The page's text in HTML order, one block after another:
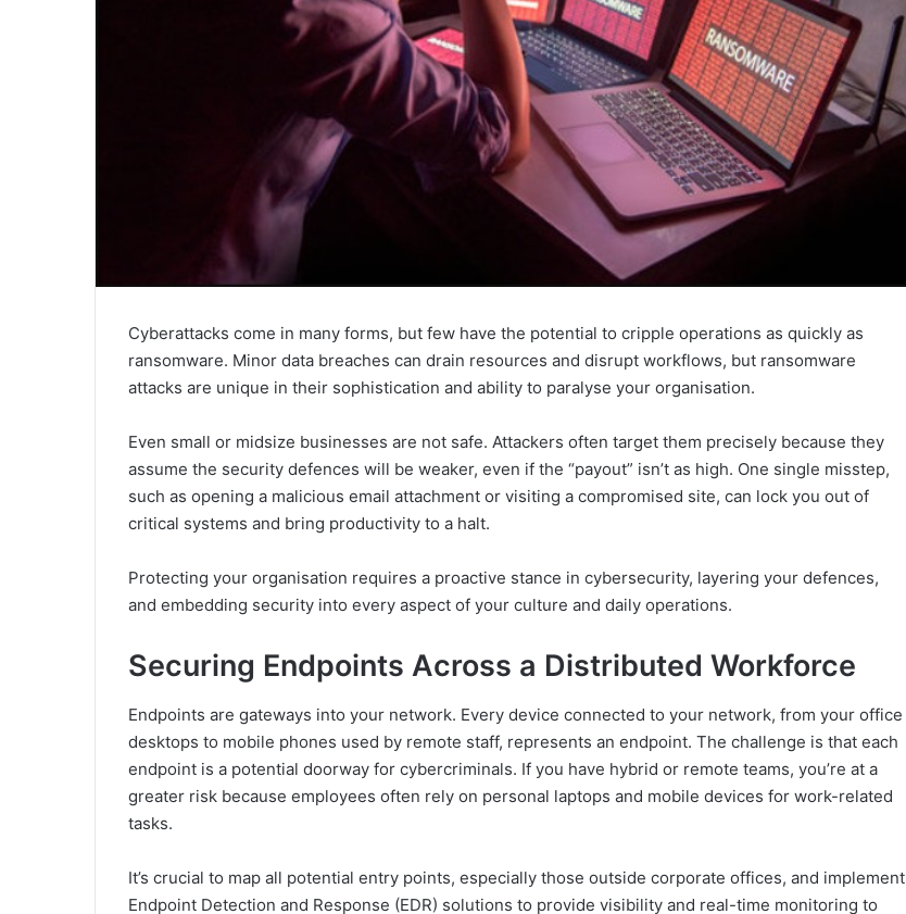
Cyberattacks come in many forms, but few have the potential to cripple operations as quickly as
ransomware. Minor data breaches can drain resources and disrupt workflows, but ransomware
attacks are unique in their sophistication and ability to paralyse your organisation.
Even small or midsize businesses are not safe. Attackers often target them precisely because they
assume the security defences will be weaker, even if the “payout” isn’t as high. One single misstep,
such as opening a malicious email attachment or visiting a compromised site, can lock you out of
critical systems and bring productivity to a halt.
Protecting your organisation requires a proactive stance in cybersecurity, layering your defences,
and embedding security into every aspect of your culture and daily operations.
Securing Endpoints Across a Distributed Workforce
Endpoints are gateways into your network. Every device connected to your network, from your office
desktops to mobile phones used by remote staff, represents an endpoint. The challenge is that each
endpoint is a potential doorway for cybercriminals. If you have hybrid or remote teams, you’re at a
greater risk because employees often rely on personal laptops and mobile devices for work-related
tasks.
It’s crucial to map all potential entry points, especially those outside corporate offices, and implement
Endpoint Detection and Response (EDR) solutions to provide visibility and real-time monitoring to